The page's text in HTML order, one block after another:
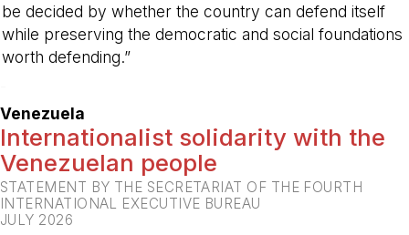
be decided by whether the country can defend itself
while preserving the democratic and social foundations
worth defending.”
Venezuela
Internationalist solidarity with the
Venezuelan people
STATEMENT BY THE SECRETARIAT OF THE FOURTH
INTERNATIONAL EXECUTIVE BUREAU
JULY 2026